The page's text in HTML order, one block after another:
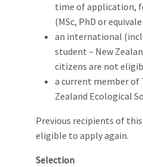
time of application,
(MSc, PhD or
an international
student – New
citizens are not
a current member of
Zealand Ecological
Previous recipients of
eligible to apply again.
Selection